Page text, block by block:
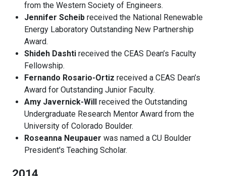
from the Western Society of Engineers.
Jennifer Scheib received the National Renewable
Energy Laboratory Outstanding New Partnership
Award.
Shideh Dashti received the CEAS Dean’s Faculty
Fellowship.
Fernando Rosario-Ortiz received a CEAS Dean’s
Award for Outstanding Junior Faculty.
Amy Javernick-Will
received the Outstanding
Undergraduate Research Mentor Award from the
University of Colorado Boulder.
Roseanna Neupauer was named a CU Boulder
President's Teaching Scholar.